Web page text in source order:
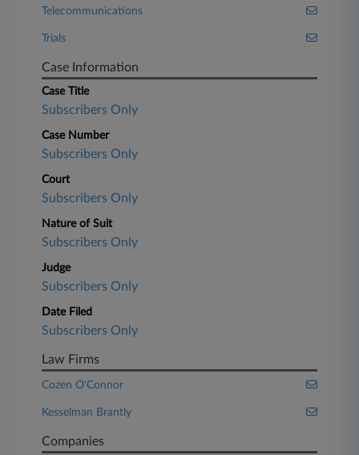
Telecommunications
Trials
Case Information
Case Title
Subscribers Only
Case Number
Subscribers Only
Court
Subscribers Only
Nature of Suit
Subscribers Only
Judge
Subscribers Only
Date Filed
Subscribers Only
Law Firms
Cozen O'Connor
Kesselman Brantly
Companies